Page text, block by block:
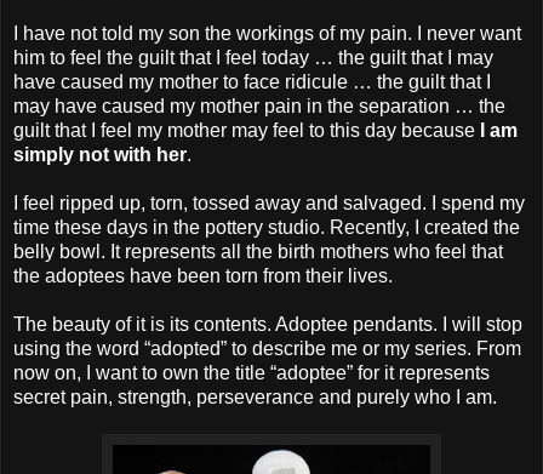
I have not told my son the workings of my pain. I never want
him to feel the guilt that I feel today … the guilt that I may
have caused my mother to face ridicule … the guilt that I
may have caused my mother pain in the separation … the
guilt that I feel my mother may feel to this day because
I am
simply not with her.
I feel ripped up, torn, tossed away and salvaged. I spend my
time these days in the pottery studio. Recently, I created the
belly bowl. It represents all the birth mothers who feel that
the adoptees have been torn from their lives.
The beauty of it is its contents. Adoptee pendants. I will stop
using the word “adopted” to describe me or my series. From
now on, I want to own the title “adoptee” for it represents
secret pain, strength, perseverance and purely who I am.